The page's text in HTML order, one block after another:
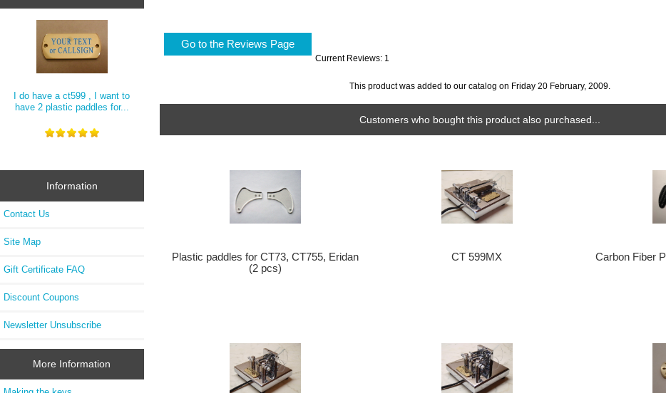
I do have a ct599 , I want to
have 2 plastic paddles for...
Information
Contact Us
Site Map
Gift Certificate FAQ
Discount Coupons
Newsletter Unsubscribe
More Information
Go to the Reviews Page
Current Reviews: 1
This product was added to our catalog on Friday 20 February, 2009.
Customers who bought this product also purchased...
Plastic paddles for CT73, CT755, Eridan
(2 pcs)
CT 599MX Carbon Fiber